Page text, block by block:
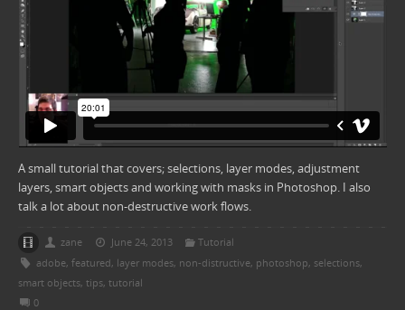
A small tutorial that covers; selections, layer modes, adjustment
layers, smart objects and working with masks in Photoshop. I also
talk a lot about non-destructive work flows.
zane June 24, 2013
Tutorial
adobe, featured, layer modes, non-distructive, photoshop, selections,
smart objects, tips, tutorial
0